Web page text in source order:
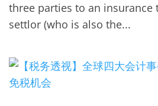
three parties to an insurance
settlor (who is also the...